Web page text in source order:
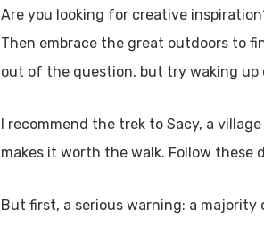
Are you looking for creative
Then embrace the great outdoors to
out of the question, but try waking up
I recommend the trek to Sacy, a
makes it worth the walk. Follow
But first, a serious warning: a majority